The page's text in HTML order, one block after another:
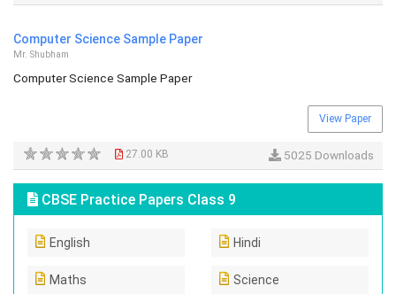
Computer Science Sample Paper
Mr. Shubham
Computer Science Sample Paper
View Paper
27.00 KB 5025 Downloads
CBSE Practice Papers Class 9
English Hindi
Maths Science